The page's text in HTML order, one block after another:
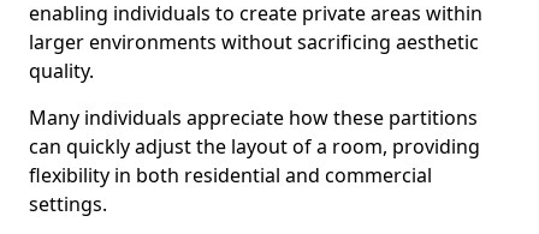
enabling individuals to create private areas within
larger environments without sacrificing aesthetic
quality.
Many individuals appreciate how these partitions
can quickly adjust the layout of a room, providing
flexibility in both residential and commercial
settings.